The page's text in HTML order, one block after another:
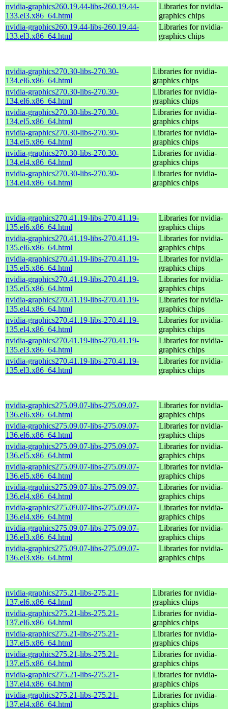
nvidia-graphics260.19.44-libs-260.19.44-
133.el3.x86_64.html
Libraries for nvidia-
graphics chips
nvidia-graphics260.19.44-libs-260.19.44-
133.el3.x86_64.html
Libraries for nvidia-
graphics chips
nvidia-graphics270.30-libs-270.30-
134.el6.x86_64.html
Libraries for nvidia-
graphics chips
nvidia-graphics270.30-libs-270.30-
134.el6.x86_64.html
Libraries for nvidia-
graphics chips
nvidia-graphics270.30-libs-270.30-
134.el5.x86_64.html
Libraries for nvidia-
graphics chips
nvidia-graphics270.30-libs-270.30-
134.el5.x86_64.html
Libraries for nvidia-
graphics chips
nvidia-graphics270.30-libs-270.30-
134.el4.x86_64.html
Libraries for nvidia-
graphics chips
nvidia-graphics270.30-libs-270.30-
134.el4.x86_64.html
Libraries for nvidia-
graphics chips
nvidia-graphics270.41.19-libs-270.41.19-
135.el6.x86_64.html
Libraries for nvidia-
graphics chips
nvidia-graphics270.41.19-libs-270.41.19-
135.el6.x86_64.html
Libraries for nvidia-
graphics chips
nvidia-graphics270.41.19-libs-270.41.19-
135.el5.x86_64.html
Libraries for nvidia-
graphics chips
nvidia-graphics270.41.19-libs-270.41.19-
135.el5.x86_64.html
Libraries for nvidia-
graphics chips
nvidia-graphics270.41.19-libs-270.41.19-
135.el4.x86_64.html
Libraries for nvidia-
graphics chips
nvidia-graphics270.41.19-libs-270.41.19-
135.el4.x86_64.html
Libraries for nvidia-
graphics chips
nvidia-graphics270.41.19-libs-270.41.19-
135.el3.x86_64.html
Libraries for nvidia-
graphics chips
nvidia-graphics270.41.19-libs-270.41.19-
135.el3.x86_64.html
Libraries for nvidia-
graphics chips
nvidia-graphics275.09.07-libs-275.09.07-
136.el6.x86_64.html
Libraries for nvidia-
graphics chips
nvidia-graphics275.09.07-libs-275.09.07-
136.el6.x86_64.html
Libraries for nvidia-
graphics chips
nvidia-graphics275.09.07-libs-275.09.07-
136.el5.x86_64.html
Libraries for nvidia-
graphics chips
nvidia-graphics275.09.07-libs-275.09.07-
136.el5.x86_64.html
Libraries for nvidia-
graphics chips
nvidia-graphics275.09.07-libs-275.09.07-
136.el4.x86_64.html
Libraries for nvidia-
graphics chips
nvidia-graphics275.09.07-libs-275.09.07-
136.el4.x86_64.html
Libraries for nvidia-
graphics chips
nvidia-graphics275.09.07-libs-275.09.07-
136.el3.x86_64.html
Libraries for nvidia-
graphics chips
nvidia-graphics275.09.07-libs-275.09.07-
136.el3.x86_64.html
Libraries for nvidia-
graphics chips
nvidia-graphics275.21-libs-275.21-
137.el6.x86_64.html
Libraries for nvidia-
graphics chips
nvidia-graphics275.21-libs-275.21-
137.el6.x86_64.html
Libraries for nvidia-
graphics chips
nvidia-graphics275.21-libs-275.21-
137.el5.x86_64.html
Libraries for nvidia-
graphics chips
nvidia-graphics275.21-libs-275.21-
137.el5.x86_64.html
Libraries for nvidia-
graphics chips
nvidia-graphics275.21-libs-275.21-
137.el4.x86_64.html
Libraries for nvidia-
graphics chips
nvidia-graphics275.21-libs-275.21-
137.el4.x86_64.html
Libraries for nvidia-
graphics chips